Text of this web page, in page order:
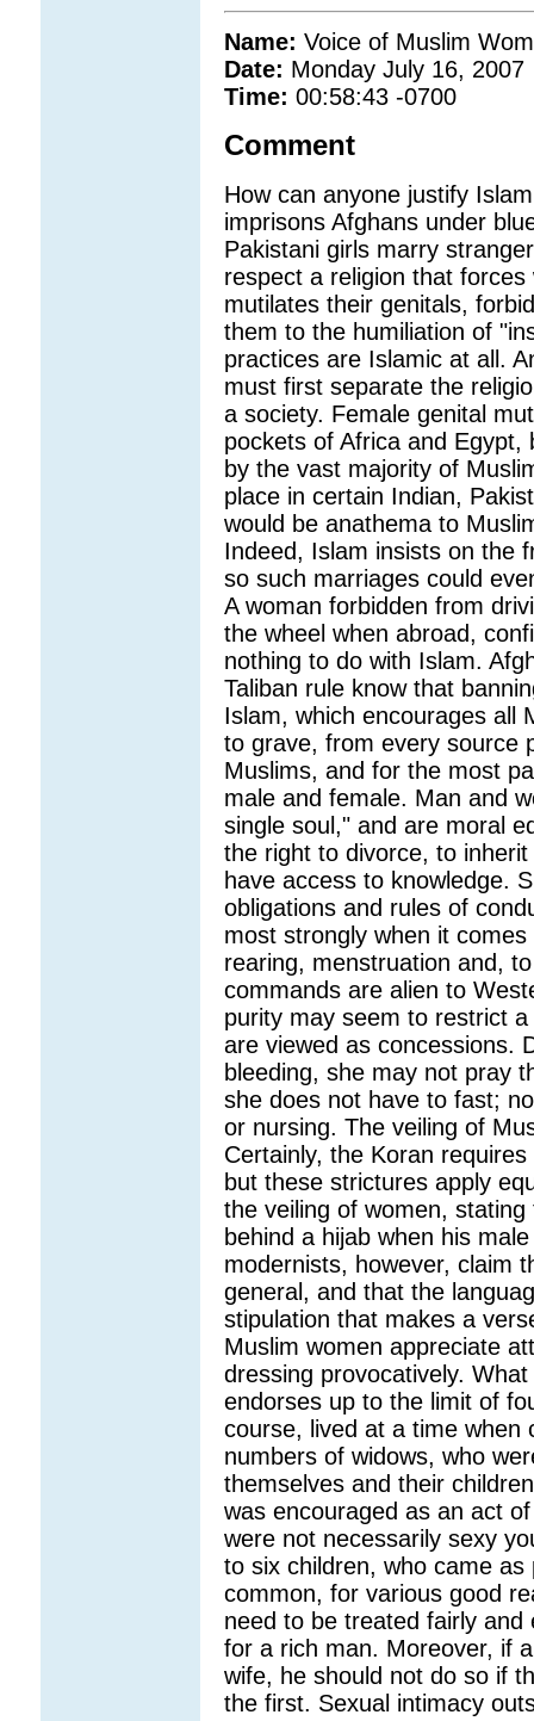
Name: Voice of Muslim
Date: Monday July 16, 2007
Time: 00:58:43 -0700
Comment
How can anyone justify
imprisons Afghans under
Pakistani girls marry
respect a religion that
mutilates their genitals,
them to the humiliation of
practices are Islamic at all.
must first separate the
a society. Female genital
pockets of Africa and Egypt,
by the vast majority of
place in certain Indian,
would be anathema to
Indeed, Islam insists on the
so such marriages could
A woman forbidden from
the wheel when abroad,
nothing to do with Islam.
Taliban rule know that
Islam, which encourages all
to grave, from every source
Muslims, and for the most
male and female. Man and
single soul," and are moral
the right to divorce, to
have access to knowledge.
obligations and rules of
most strongly when it
rearing, menstruation and,
commands are alien to
purity may seem to restrict
are viewed as concessions.
bleeding, she may not pray
she does not have to fast;
or nursing. The veiling of
Certainly, the Koran
but these strictures apply
the veiling of women,
behind a hijab when his
modernists, however, claim
general, and that the
stipulation that makes a
Muslim women appreciate
dressing provocatively.
endorses up to the limit of
course, lived at a time when
numbers of widows, who
themselves and their
was encouraged as an act
were not necessarily sexy
to six children, who came
common, for various good
need to be treated fairly
for a rich man. Moreover, if
wife, he should not do so if
the first. Sexual intimacy